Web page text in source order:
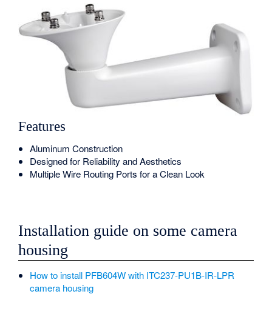
Features
Aluminum Construction
Designed for Reliability and Aesthetics
Multiple Wire Routing Ports for a Clean Look
Installation guide on some camera
housing
How to install PFB604W with ITC237-PU1B-IR-LPR
camera housing